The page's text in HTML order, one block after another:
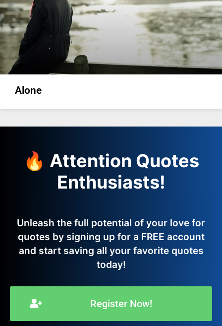
Alone
🔥 Attention Quotes
Enthusiasts!
Unleash the full potential of your love for
quotes by signing up for a FREE account
and start saving all your favorite quotes
today!
Register Now!